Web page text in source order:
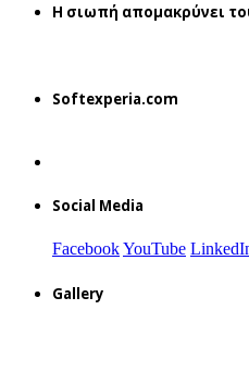
H σιωπή απομακρύνει
Softexperia.com
Social Media
FacebookYouTube
Gallery